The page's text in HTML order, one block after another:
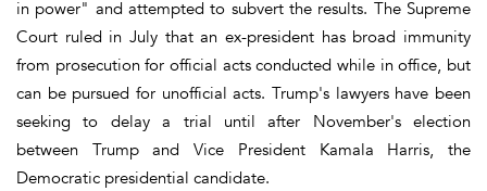
in power" and attempted to subvert the results. The Supreme
Court ruled in July that an ex-president has broad immunity
from prosecution for official acts conducted while in office, but
can be pursued for unofficial acts. Trump's lawyers have been
seeking to delay a trial until after November's election
between Trump and Vice President Kamala Harris, the
Democratic presidential candidate.